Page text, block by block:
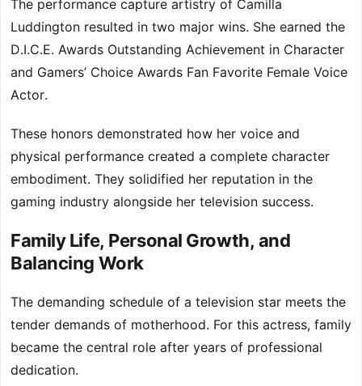
The performance capture artistry of Camilla
Luddington resulted in two major wins. She earned the
D.I.C.E. Awards Outstanding Achievement in Character
and Gamers’ Choice Awards Fan Favorite Female Voice
Actor.
These honors demonstrated how her voice and
physical performance created a complete character
embodiment. They solidified her reputation in the
gaming industry alongside her television success.
Family Life, Personal Growth, and
Balancing Work
The demanding schedule of a television star meets the
tender demands of motherhood. For this actress, family
became the central role after years of professional
dedication.